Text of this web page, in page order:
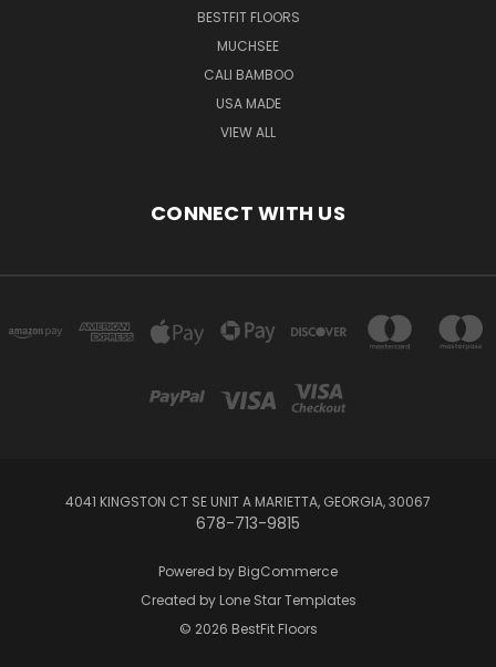
BESTFIT FLOORS
MUCHSEE
CALI BAMBOO
USA MADE
VIEW ALL
CONNECT WITH US
4041 KINGSTON CT SE UNIT A MARIETTA, GEORGIA, 30067
678-713-9815
Powered by BigCommerce
Created by Lone Star Templates
© 2026 BestFit Floors